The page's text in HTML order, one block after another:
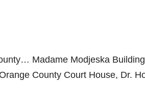
Madame Modjeska
County Court House, Dr.